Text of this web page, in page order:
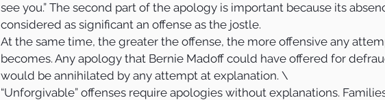
see you.” The second part of the apology is important because its
considered as significant an offense as the jostle.
At the same time, the greater the offense, the more offensive any
becomes. Any apology that Bernie Madoff could have offered for
would be annihilated by any attempt at explanation. \
“Unforgivable” offenses require apologies without explanations.